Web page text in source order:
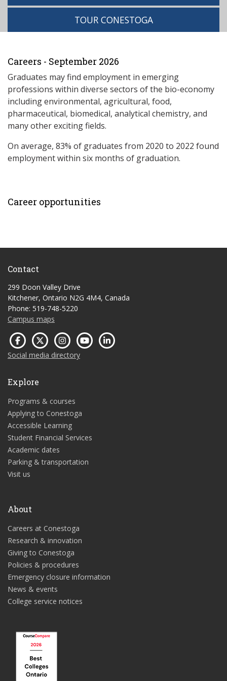
TOUR CONESTOGA
Careers - September 2026
Graduates may find employment in emerging
professions within diverse sectors of the bio-economy
including environmental, agricultural, food,
pharmaceutical, biomedical, analytical chemistry, and
many other exciting fields.
On average, 83% of graduates from 2020 to 2022 found
employment within six months of graduation.
Career opportunities
Contact
299 Doon Valley Drive
Kitchener, Ontario N2G 4M4, Canada
Phone: 519-748-5220
Campus maps
Social media directory
Explore
Programs & courses
Applying to Conestoga
Accessible Learning
Student Financial Services
Academic dates
Parking & transportation
Visit us
About
Careers at Conestoga
Research & innovation
Giving to Conestoga
Policies & procedures
Emergency closure information
News & events
College service notices